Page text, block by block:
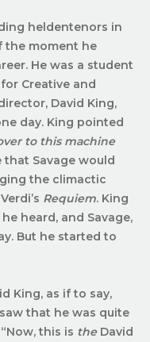
heldentenors in
the moment he
He was a student
Creative and
David King,
day. King pointed
to this machine
that Savage would
the climactic
Requiem. King
heard, and Savage,
But he started to
King, as if to say,
that he was quite
this is theDavid